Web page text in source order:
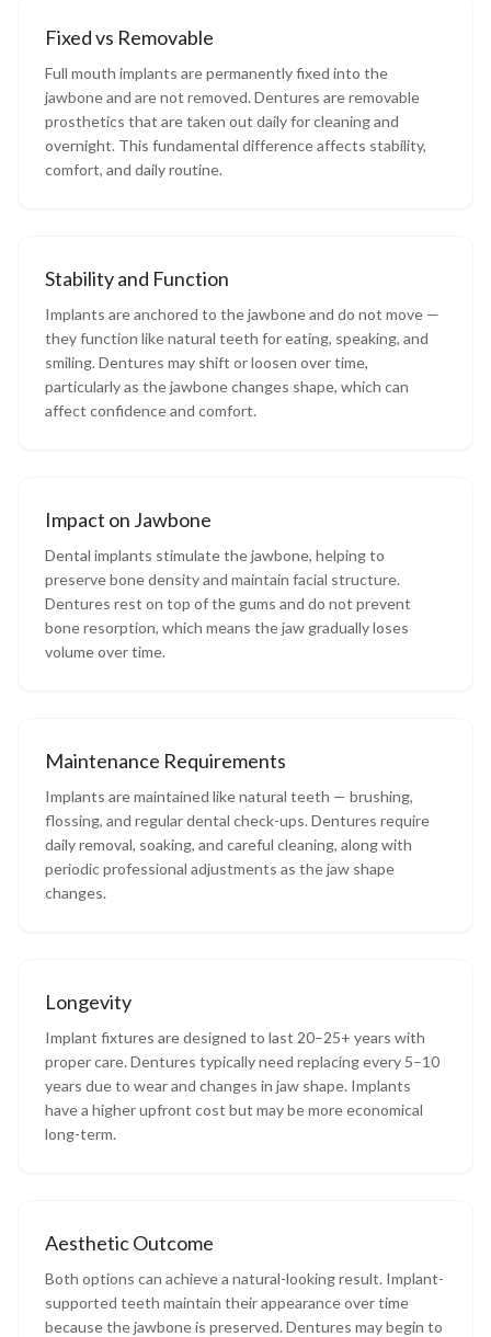
Fixed vs Removable
Full mouth implants are permanently fixed into the
jawbone and are not removed. Dentures are removable
prosthetics that are taken out daily for cleaning and
overnight. This fundamental difference affects stability,
comfort, and daily routine.
Stability and Function
Implants are anchored to the jawbone and do not move —
they function like natural teeth for eating, speaking, and
smiling. Dentures may shift or loosen over time,
particularly as the jawbone changes shape, which can
affect confidence and comfort.
Impact on Jawbone
Dental implants stimulate the jawbone, helping to
preserve bone density and maintain facial structure.
Dentures rest on top of the gums and do not prevent
bone resorption, which means the jaw gradually loses
volume over time.
Maintenance Requirements
Implants are maintained like natural teeth — brushing,
flossing, and regular dental check-ups. Dentures require
daily removal, soaking, and careful cleaning, along with
periodic professional adjustments as the jaw shape
changes.
Longevity
Implant fixtures are designed to last 20–25+ years with
proper care. Dentures typically need replacing every 5–10
years due to wear and changes in jaw shape. Implants
have a higher upfront cost but may be more economical
long-term.
Aesthetic Outcome
Both options can achieve a natural-looking result. Implant-
supported teeth maintain their appearance over time
because the jawbone is preserved. Dentures may begin to